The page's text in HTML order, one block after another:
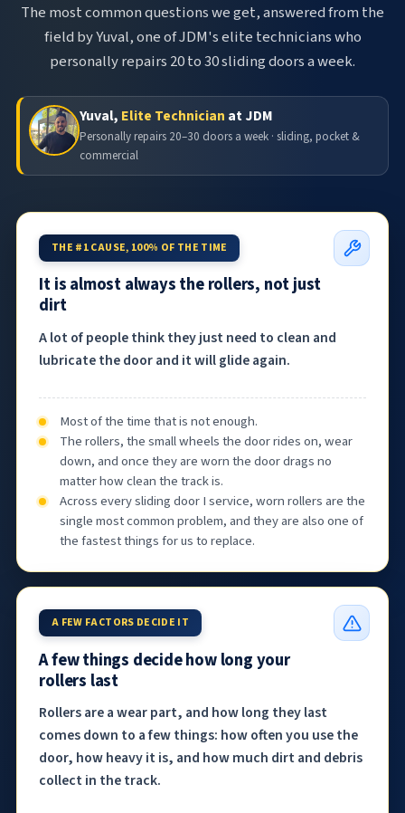
The most common questions we get, answered from the
field by Yuval, one of JDM's elite technicians who
personally repairs 20 to 30 sliding doors a week.
Yuval, Elite Technician at JDM
Personally repairs 20–30 doors a week · sliding, pocket &
commercial
THE #1 CAUSE, 100% OF THE TIME
It is almost always the rollers, not just
dirt
A lot of people think they just need to clean and
lubricate the door and it will glide again.
Most of the time that is not enough.
The rollers, the small wheels the door rides on, wear
down, and once they are worn the door drags no
matter how clean the track is.
Across every sliding door I service, worn rollers are the
single most common problem, and they are also one of
the fastest things for us to replace.
A FEW FACTORS DECIDE IT
A few things decide how long your
rollers last
Rollers are a wear part, and how long they last
comes down to a few things: how often you use the
door, how heavy it is, and how much dirt and debris
collect in the track.